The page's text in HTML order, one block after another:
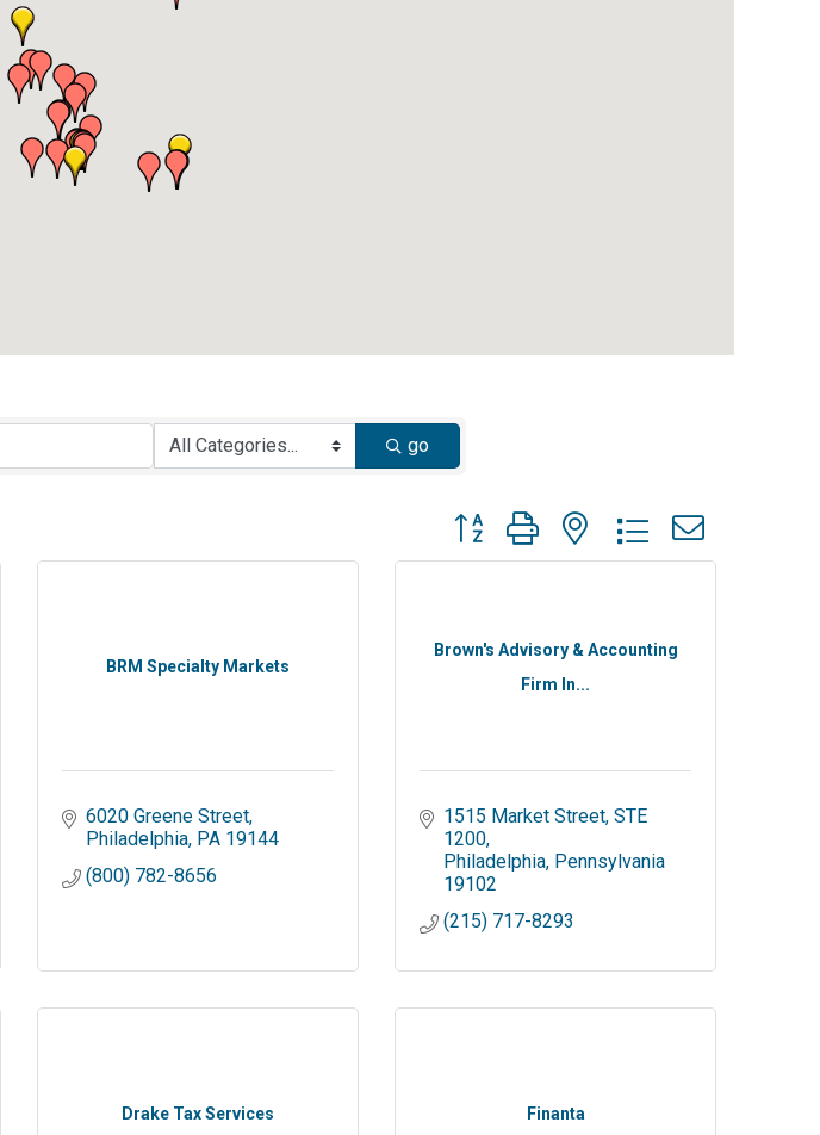
go
Button group with nested dropdown
BRM Specialty Markets
6020 Greene Street
Philadelphia PA 19144
(800) 782-8656
Brown's Advisory & Accounting
Firm In...
1515 Market Street STE
1200
Philadelphia Pennsylvania
19102
(215) 717-8293
Drake Tax Services Finanta